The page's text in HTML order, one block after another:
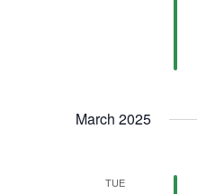
March 2025
TUE